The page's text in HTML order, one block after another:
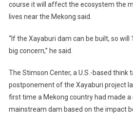
course it will affect the ecosystem the
lives near the Mekong said.
“If the Xayaburi dam can be built, so will
big concern,” he said.
The Stimson Center, a U.S.-based think
postponement of the Xayaburi project
first time a Mekong country had made a
mainstream dam based on the impact